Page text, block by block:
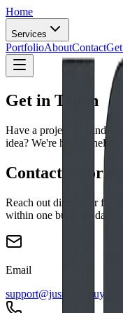
Home
Services
PortfolioAboutContact
Get in Touch
Have a project in mind?
idea? We're here to help.
Contact
Reach out directly or fill
within one business day.
Email